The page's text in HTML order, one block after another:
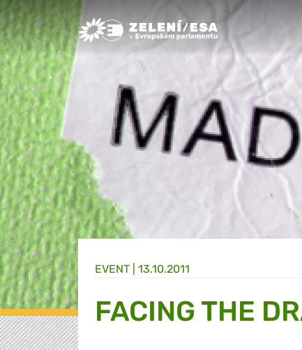
Greens/EFA Home
EVENT | 13.10.2011
FACING THE